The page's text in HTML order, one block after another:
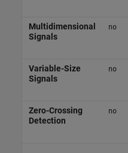
Multidimensional
Signals
no
Variable-Size
Signals
no
Zero-Crossing
Detection
no